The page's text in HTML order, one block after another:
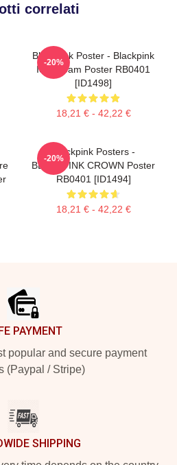
correlati
Blackpink Poster - Blackpink
Ice Cream Poster RB0401
[ID1498]
18,21 € - 42,22 €
-20%
Blackpink Posters -
BLACKPINK CROWN Poster
RB0401 [ID1494]
18,21 € - 42,22 €
-20%
PAYMENT
popular and secure payment
(Paypal / Stripe)
SHIPPING